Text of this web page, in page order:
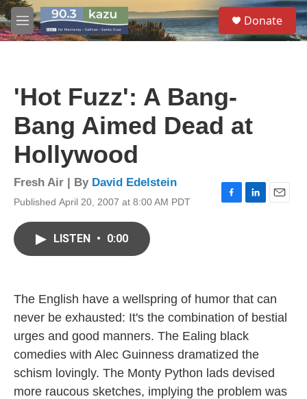
Skip to main content
M
e
S
e
a
Donate
'Hot Fuzz': A Bang-
Bang Aimed Dead at
Hollywood
Fresh Air | By David Edelstein
Published April 20, 2007 at 8:00 AM PDT
F
k
L
n
E
LISTEN • 0:00
The English have a wellspring of humor that can
never be exhausted: It's the combination of bestial
urges and good manners. The Ealing black
comedies with Alec Guinness dramatized the
schism lovingly. The Monty Python lads devised
more raucous sketches, implying the problem was